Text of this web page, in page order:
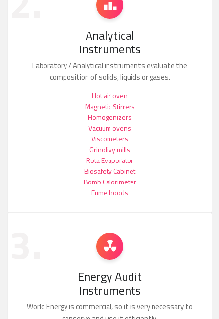
Analytical
Instruments
Laboratory / Analytical instruments evaluate the
composition of solids, liquids or gases.
Hot air oven
Magnetic Stirrers
Homogenizers
Vacuum ovens
Viscometers
Grinolivy mills
Rota Evaporator
Biosafety Cabinet
Bomb Calorimeter
Fume hoods
Energy Audit
Instruments
World Energy is commercial, so it is very necessary to